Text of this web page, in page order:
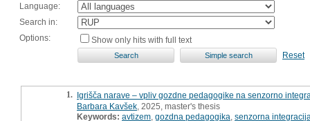
Language:
Search in:
Options:
Show only hits with full text
Reset
1. Igrišča narave – vpliv gozdne pedagogike na senzorno
Barbara Kavšek , 2025, master's thesis
Keywords: avtizem gozdna pedagogika senzorna